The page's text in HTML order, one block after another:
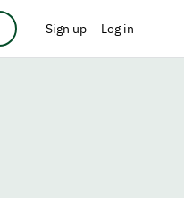
Sign up Log in